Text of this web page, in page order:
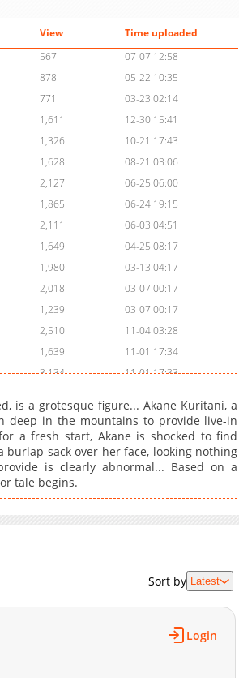
View
Time uploaded
567
07-07 12:58
878
05-22 10:35
771
03-23 02:14
1,611
12-30 15:41
1,326
10-21 17:43
1,628
08-21 03:06
2,127
06-25 06:00
1,865
06-24 19:15
2,111
06-03 04:51
1,649
04-25 08:17
1,980
03-13 04:17
2,018
03-07 00:17
1,239
03-07 00:17
2,510
11-04 03:28
1,639
11-01 17:34
3,134 11-01 17:33
is a grotesque figure... Akane Kuritani, a
deep in the mountains to provide live-in
a fresh start, Akane is shocked to find
sack over her face, looking nothing
is clearly abnormal... Based on a
tale begins.
Sort by Latest
Login